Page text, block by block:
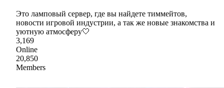
Это ламповый сервер, где вы найдете тиммейтов,
новости игровой индустрии, а так же новые знакомства и
уютную атмосферу🤍
3,169
Online
20,850
Members